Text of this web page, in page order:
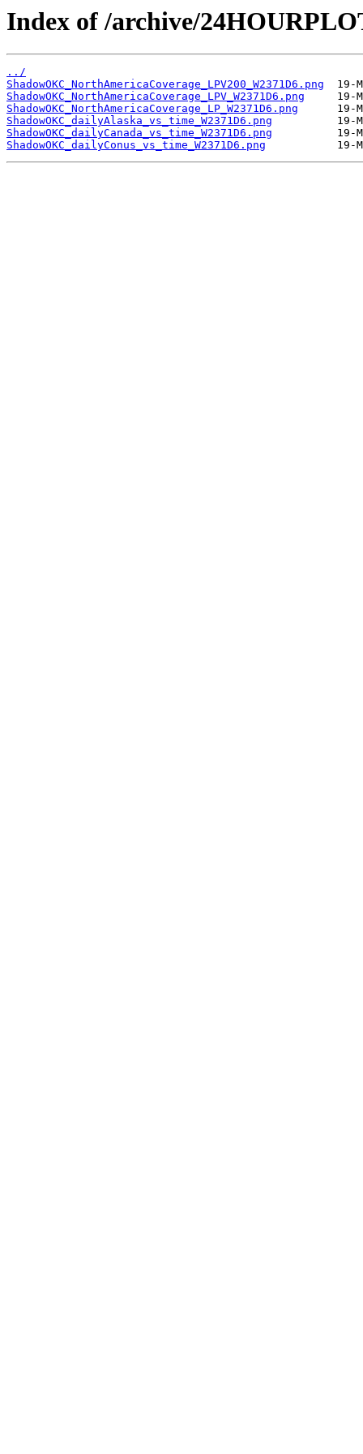
Index of /archive/
../
ShadowOKC_NorthAmericaCoverage_LPV200_W2371D6.png
ShadowOKC_NorthAmericaCoverage_LPV_W2371D6.png
ShadowOKC_NorthAmericaCoverage_LP_W2371D6.png
ShadowOKC_dailyAlaska_vs_time_W2371D6.png
ShadowOKC_dailyCanada_vs_time_W2371D6.png
ShadowOKC_dailyConus_vs_time_W2371D6.png